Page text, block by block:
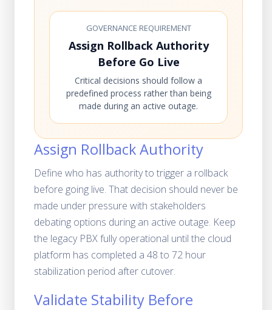
GOVERNANCE REQUIREMENT
Assign Rollback Authority
Before Go Live
Critical decisions should follow a
predefined process rather than being
made during an active outage.
Assign Rollback Authority
Define who has authority to trigger a rollback
before going live. That decision should never be
made under pressure with stakeholders
debating options during an active outage. Keep
the legacy PBX fully operational until the cloud
platform has completed a 48 to 72 hour
stabilization period after cutover.
Validate Stability Before